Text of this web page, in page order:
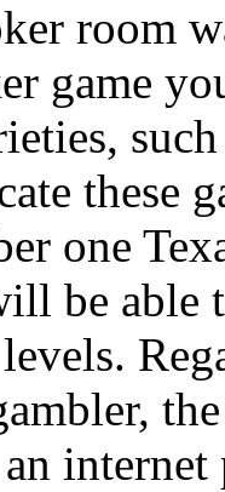
room
game
these
one
be able